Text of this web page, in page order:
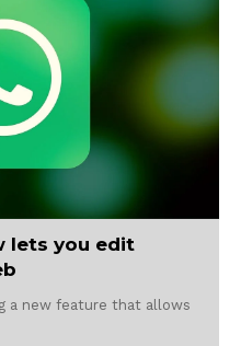
lets you edit
a new feature that allows